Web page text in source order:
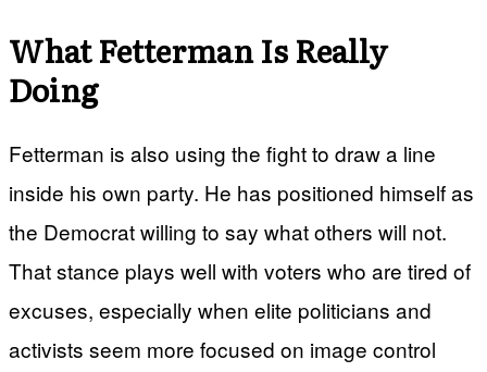
What Fetterman Is Really
Doing
Fetterman is also using the fight to draw a line
inside his own party. He has positioned himself as
the Democrat willing to say what others will not.
That stance plays well with voters who are tired of
excuses, especially when elite politicians and
activists seem more focused on image control